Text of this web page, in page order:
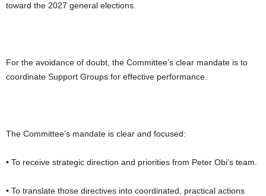
toward the 2027 general elections.
For the avoidance of doubt, the Committee’s clear mandate is to
coordinate Support Groups for effective performance.
The Committee’s mandate is clear and focused:
• To receive strategic direction and priorities from Peter Obi’s team.
• To translate those directives into coordinated, practical actions